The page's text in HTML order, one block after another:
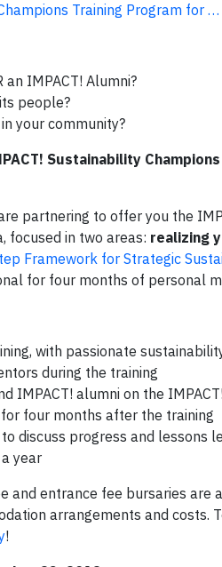
Training Program for …
IMPACT! Alumni?
people?
your community?
Sustainability
partnering to offer you the
focused in two areas: realizing
Framework for Strategic
for four months of personal
with passionate
during the training
IMPACT! alumni on the
four months after the training
discuss progress and lessons
year
and entrance fee bursaries are
arrangements and costs.
!